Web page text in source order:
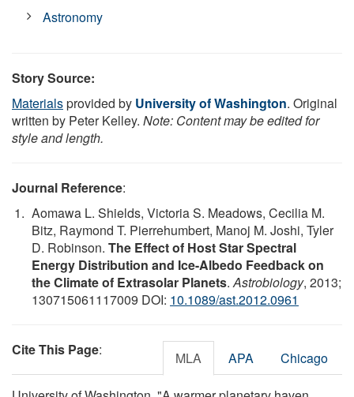
Astronomy
Story Source:
Materialsprovided by University of Washington. Original
written by Peter Kelley. Note: Content may be edited for
style and length.
Journal Reference:
Aomawa L. Shields, Victoria S. Meadows, Cecilia M.
Bitz, Raymond T. Pierrehumbert, Manoj M. Joshi, Tyler
D. Robinson. The Effect of Host Star Spectral
Energy Distribution and Ice-Albedo Feedback on
the Climate of Extrasolar Planets.Astrobiology, 2013;
130715061117009 DOI: 10.1089/ast.2012.0961
Cite This Page: MLA APA Chicago